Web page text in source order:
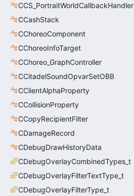
CCS_PortraitWorldCallbackHandler
CCashStack
CChoreoComponent
CChoreoInfoTarget
CChoreo_GraphController
CCitadelSoundOpvarSetOBB
CClientAlphaProperty
CCollisionProperty
CCopyRecipientFilter
CDamageRecord
CDebugDrawHistoryData
CDebugOverlayCombinedTypes_t
CDebugOverlayFilterTextType_t
CDebugOverlayFilterType_t